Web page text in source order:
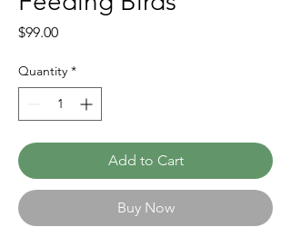
$99.00Price
Quantity *
Add to Cart
Buy Now